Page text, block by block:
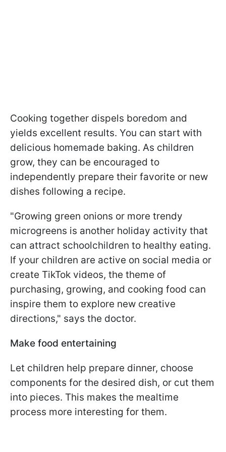
Cooking together dispels boredom and
yields excellent results. You can start with
delicious homemade baking. As children
grow, they can be encouraged to
independently prepare their favorite or new
dishes following a recipe.
"Growing green onions or more trendy
microgreens is another holiday activity that
can attract schoolchildren to healthy eating.
If your children are active on social media or
create TikTok videos, the theme of
purchasing, growing, and cooking food can
inspire them to explore new creative
directions," says the doctor.
Make food entertaining
Let children help prepare dinner, choose
components for the desired dish, or cut them
into pieces. This makes the mealtime
process more interesting for them.